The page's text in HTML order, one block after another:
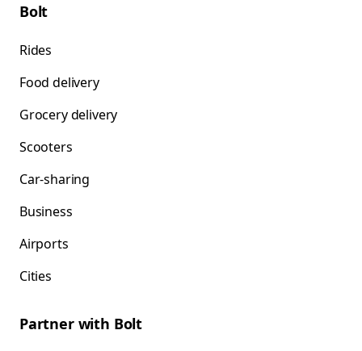
Bolt
Rides
Food delivery
Grocery delivery
Scooters
Car-sharing
Business
Airports
Cities
Partner with Bolt